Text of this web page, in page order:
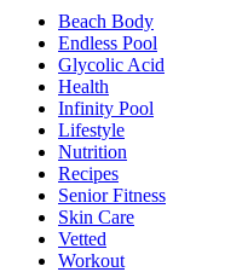
Beach Body
Endless Pool
Glycolic Acid
Health
Infinity Pool
Lifestyle
Nutrition
Recipes
Senior Fitness
Skin Care
Vetted
Workout